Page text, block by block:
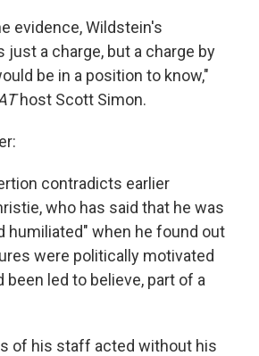
evidence, Wildstein's
just a charge, but a charge by
be in a position to know,"
host Scott Simon.
contradicts earlier
who has said that he was
humiliated" when he found out
were politically motivated
been led to believe, part of a
of his staff acted without his